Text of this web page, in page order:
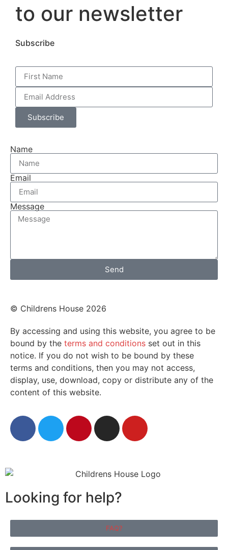
to our newsletter
Subscribe
Subscribe
Name
Email
Message
Send
© Childrens House 2026
By accessing and using this website, you agree to be
bound by the terms and conditions set out in this
notice. If you do not wish to be bound by these
terms and conditions, then you may not access,
display, use, download, copy or distribute any of the
content of this website.
Looking for help?
FAQ?